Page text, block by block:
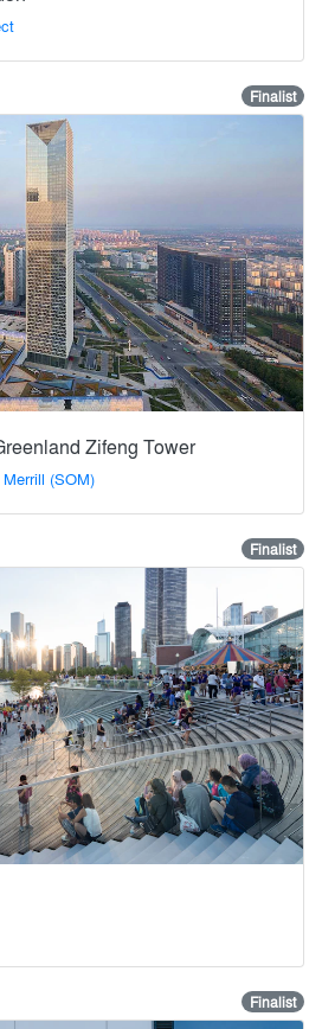
Finalist
Zifeng Tower
(SOM)
Finalist
Finalist